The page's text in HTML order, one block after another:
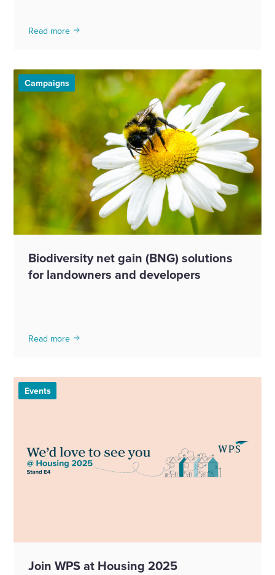
Read more
Campaigns
Biodiversity net gain (BNG) solutions
for landowners and developers
Read more
Events
Join WPS at Housing 2025